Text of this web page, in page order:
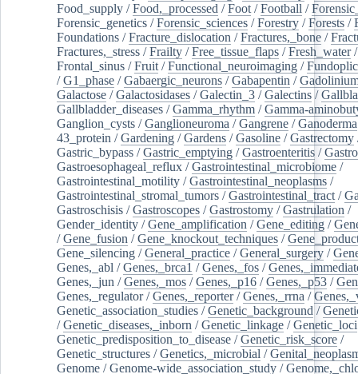
Food_supply /Food,_processed /Foot /Football /
Forensic_genetics /Forensic_sciences /Forestry /Forests /
Foundations /Fracture_dislocation /Fractures,_bone /
Fractures,_stress /Frailty /Free_tissue_flaps /Fresh_water/
Frontal_sinus /Fruit /Functional_neuroimaging /
/G1_phase /Gabaergic_neurons /Gabapentin /
Galactose /Galactosidases /Galectin_3 /Galectins /
Gallbladder_diseases /Gamma_rhythm /Gamma-
Ganglion_cysts /Ganglioneuroma /Gangrene /Ganoderma
43_protein /Gardening /Gardens /Gasoline /Gastrectomy
Gastric_bypass /Gastric_emptying /Gastroenteritis /
Gastroesophageal_reflux /Gastrointestinal_microbiome /
Gastrointestinal_motility /Gastrointestinal_neoplasms /
Gastrointestinal_stromal_tumors /Gastrointestinal_tract /
Gastroschisis /Gastroscopes /Gastrostomy /Gastrulation /
Gender_identity /Gene_amplification /Gene_editing /
/Gene_fusion /Gene_knockout_techniques /
Gene_silencing /General_practice /General_surgery /
Genes,_abl /Genes,_brca1 /Genes,_fos /
Genes,_jun /Genes,_mos /Genes,_p16 /Genes,_p53 /
Genes,_regulator/Genes,_reporter/Genes,_rrna /
Genetic_association_studies /Genetic_background /
/Genetic_diseases,_inborn /Genetic_linkage /Genetic_loci
Genetic_predisposition_to_disease /Genetic_risk_score /
Genetic_structures /Genetics,_microbial /
Genome /Genome-wide_association_study /